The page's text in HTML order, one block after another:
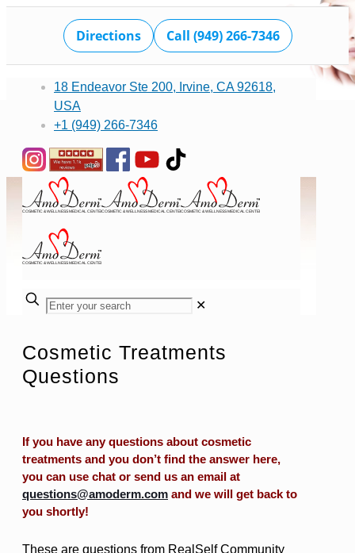
Directions Call (949) 266-7346
18 Endeavor Ste 200, Irvine, CA 92618,
USA
+1 (949) 266-7346
✕
Cosmetic Treatments
Questions
If you have any questions about cosmetic
treatments and you don’t find the answer here,
you can use chat or send us an email at
questions@amoderm.com and we will get back to
you shortly!
These are questions from RealSelf Community